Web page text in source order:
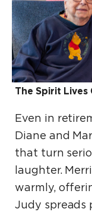
The Spirit Lives
Even in
Diane and
that turn
laughter.
warmly,
Judy